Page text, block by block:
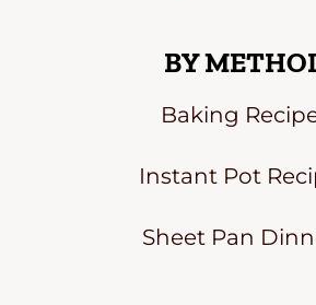
BY
Baking
Instant Pot
Sheet Pan